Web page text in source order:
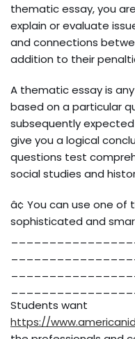
thematic essay, you
explain or evaluate
and connections
addition to their
A thematic essay is
based on a particular
subsequently
give you a logical
questions test
social studies and
â¢ You can use one
sophisticated and
Students want
https://